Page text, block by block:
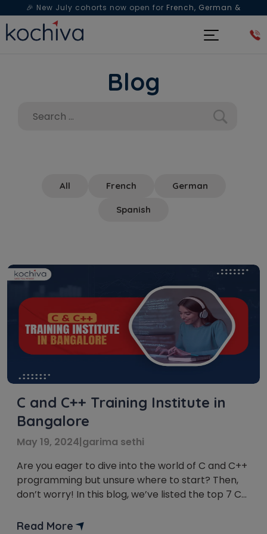
🎉 New July cohorts now open for French, German &
Spanish— Book a free live class & counselling session
Blog
All French German
Spanish
C and C++ Training Institute in
Bangalore
May 19, 2024|garima sethi
Are you eager to dive into the world of C and C++
programming but unsure where to start? Then,
don’t worry! In this blog, we’ve listed the top 7 C
you’re a complete beginner or a seasoned coder
Read More